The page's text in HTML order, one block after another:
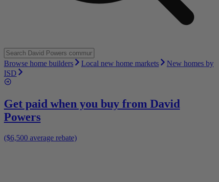
Browse home builders Local new home markets
New homes by
ISD
Get paid when you buy from David
Powers
($6,500 average rebate)